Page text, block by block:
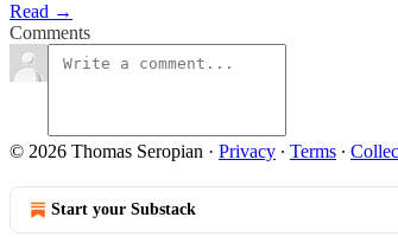
Read →
Comments
© 2026 Thomas Seropian · Privacy ∙ Terms ∙
Start your Substack